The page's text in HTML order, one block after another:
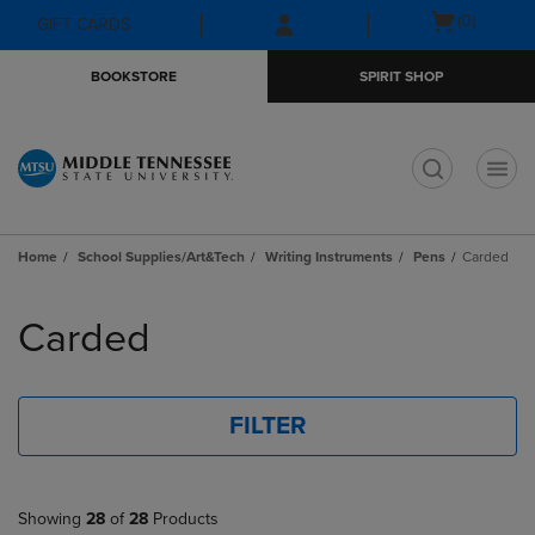
Skip
to
Skip
to
menu
GIFT CARDS
Open
(0)
BOOKSTORE SPIRIT SHOP
Home School Supplies/Art&Tech Writing Instruments Pens Carded
products
Carded
FILTER
Showing 28 of 28 Products